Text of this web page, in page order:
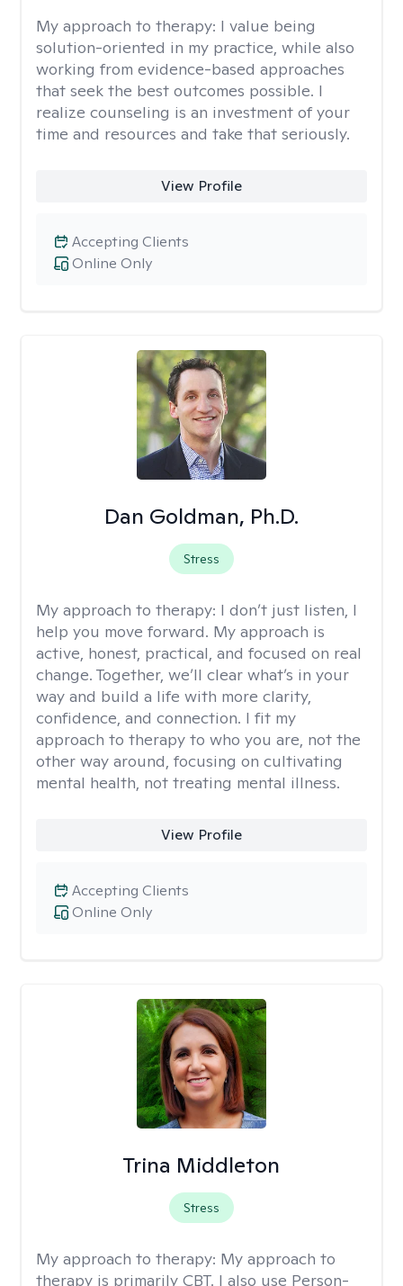
My approach to therapy: I value being
solution-oriented in my practice, while also
working from evidence-based approaches
that seek the best outcomes possible. I
realize counseling is an investment of your
time and resources and take that seriously.
View Profile
Online Only
Accepting Clients
Dan Goldman, Ph.D.
Stress
My approach to therapy: I don’t just listen, I
help you move forward. My approach is
active, honest, practical, and focused on real
change. Together, we’ll clear what’s in your
way and build a life with more clarity,
confidence, and connection. I fit my
approach to therapy to who you are, not the
other way around, focusing on cultivating
mental health, not treating mental illness.
View Profile
Online Only
Accepting Clients
Trina Middleton
Stress
My approach to therapy: My approach to
therapy is primarily CBT. I also use Person-